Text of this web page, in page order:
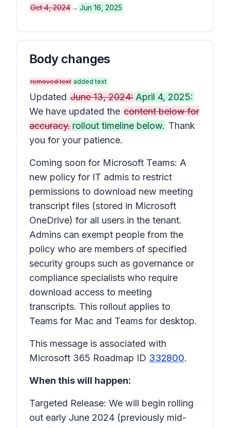
Oct 4, 2024 → Jun 16, 2025
Body changes
removed text added text
Updated June 13, 2024: April 4, 2025:
We have updated the content below for
accuracy. rollout timeline below. Thank
you for your patience.
Coming soon for Microsoft Teams: A
new policy for IT admis to restrict
permissions to download new meeting
transcript files (stored in Microsoft
OneDrive) for all users in the tenant.
Admins can exempt people from the
policy who are members of specified
security groups such as governance or
compliance specialists who require
download access to meeting
transcripts. This rollout applies to
Teams for Mac and Teams for desktop.
This message is associated with
Microsoft 365 Roadmap ID 332800.
When this will happen:
Targeted Release: We will begin rolling
out early June 2024 (previously mid-